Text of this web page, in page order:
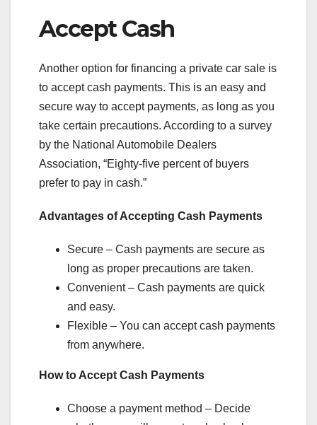
Accept Cash
Another option for financing a private car sale is
to accept cash payments. This is an easy and
secure way to accept payments, as long as you
take certain precautions. According to a survey
by the National Automobile Dealers
Association, “Eighty-five percent of buyers
prefer to pay in cash.”
Advantages of Accepting Cash Payments
Secure – Cash payments are secure as
long as proper precautions are taken.
Convenient – Cash payments are quick
and easy.
Flexible – You can accept cash payments
from anywhere.
How to Accept Cash Payments
Choose a payment method – Decide